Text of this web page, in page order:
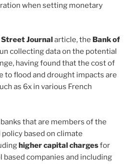
when setting monetary
Street Journalarticle, the Bank of
collecting data on the potential
having found that the cost of
to flood and drought impacts are
as 6x in various French
that are members of the
policy based on climate
higher capital chargesfor
companies and including